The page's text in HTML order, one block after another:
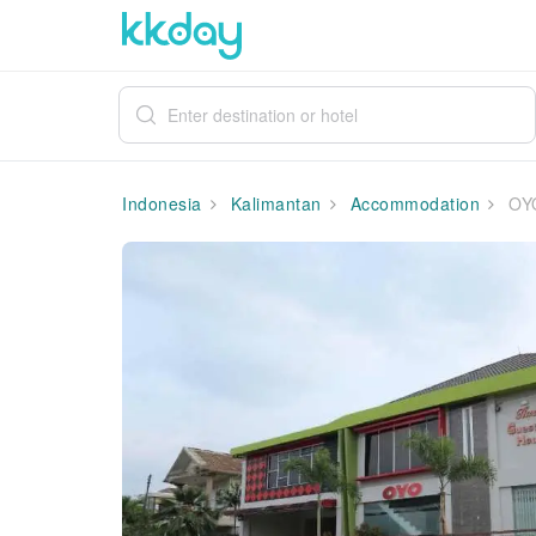
Indonesia Kalimantan Accommodation